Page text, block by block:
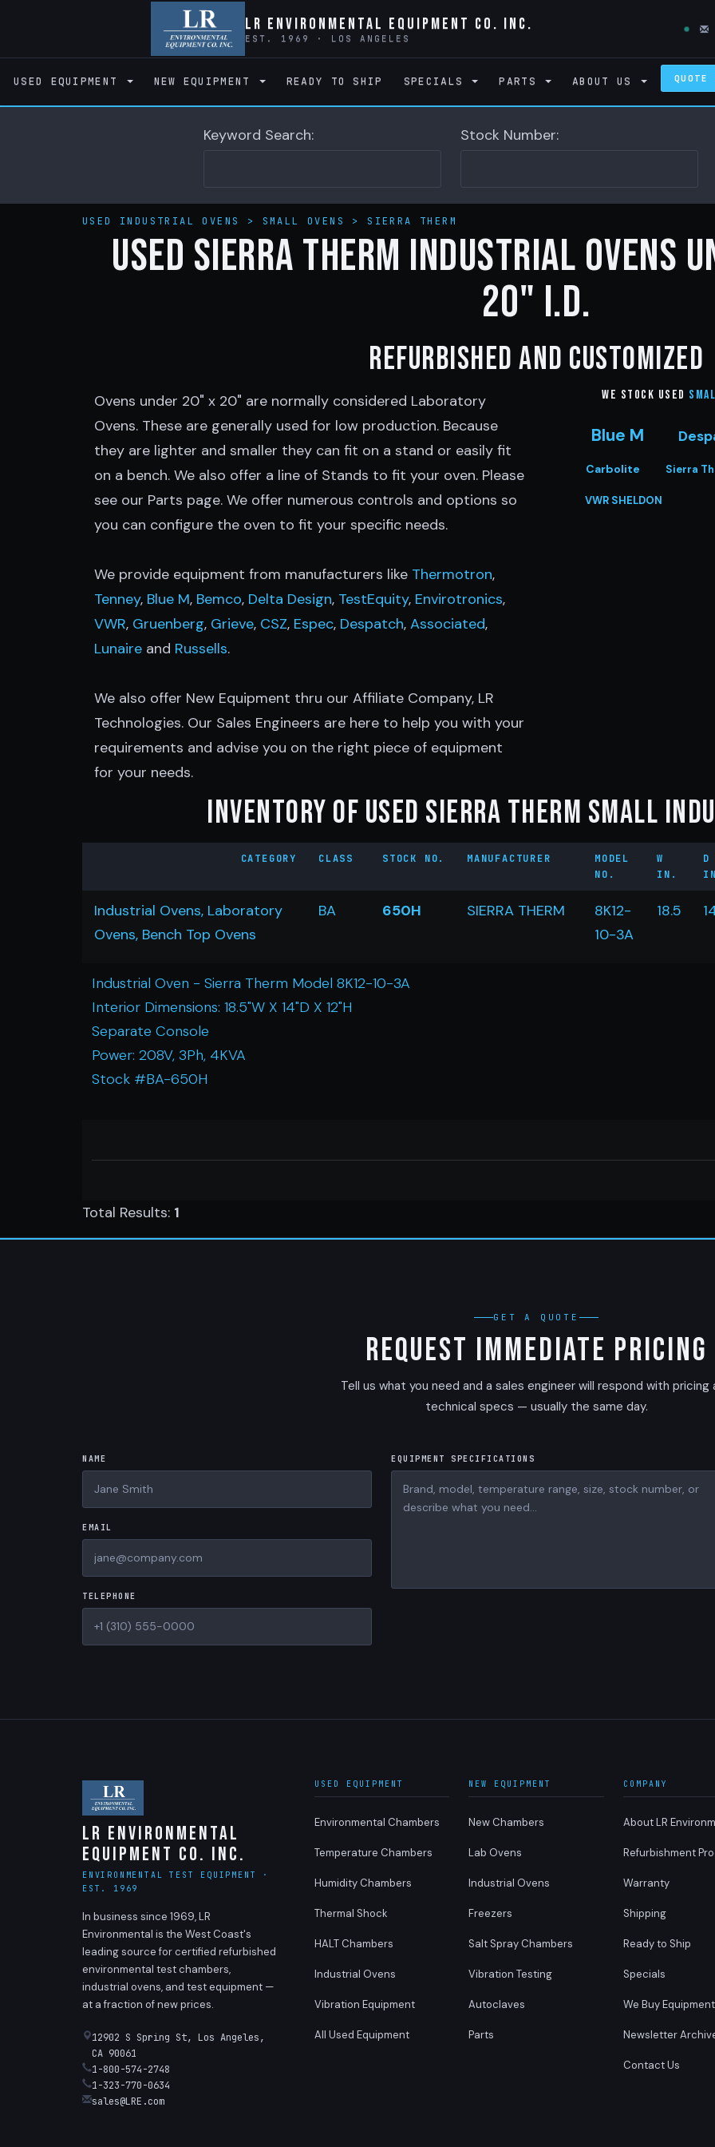
LR Environmental Equipment Co. Inc.
EST. 1969 · LOS ANGELES
USED EQUIPMENT NEW EQUIPMENT READY TO SHIP SPECIALS PARTS ABOUT US QUOTE
Keyword Search: Stock Number:
USED INDUSTRIAL OVENS > SMALL OVENS > SIERRA THERM
Used Sierra Therm Industrial Ovens
20" I.D.
Refurbished and customized
Ovens under 20" x 20" are normally considered Laboratory
Ovens. These are generally used for low production. Because
they are lighter and smaller they can fit on a stand or easily fit
on a bench. We also offer a line of Stands to fit your oven. Please
see our Parts page. We offer numerous controls and options so
you can configure the oven to fit your specific needs.
We provide equipment from manufacturers like Thermotron,
Tenney, Blue M, Bemco, Delta Design, TestEquity, Envirotronics,
VWR, Gruenberg, Grieve, CSZ, Espec, Despatch, Associated,
Lunaire and Russells.
We also offer New Equipment thru our Affiliate Company, LR
Technologies. Our Sales Engineers are here to help you with your
requirements and advise you on the right piece of equipment
for your needs.
We stock Used
Blue M
Carbolite Sierra
VWR SHELDON
Inventory of Used Sierra Therm Small
CATEGORY CLASS STOCK NO. MANUFACTURER
MODEL
NO.
W
IN.
D
Industrial Ovens, Laboratory
Ovens, Bench Top Ovens
BA 650H SIERRA THERM
8K12-
10-3A
18.5
Industrial Oven - Sierra Therm Model 8K12-10-3A
Interior Dimensions: 18.5"W X 14"D X 12"H
Separate Console
Power: 208V, 3Ph, 4KVA
Stock #BA-650H
Total Results: 1
GET A QUOTE
Request Immediate Pricing
Tell us what you need and a sales engineer will respond with pricing
technical specs — usually the same day.
NAME
EMAIL
TELEPHONE
EQUIPMENT SPECIFICATIONS
LR Environmental
Equipment Co. Inc.
ENVIRONMENTAL TEST EQUIPMENT ·
EST. 1969
In business since 1969, LR
Environmental is the West Coast's
leading source for certified refurbished
environmental test chambers,
industrial ovens, and test equipment —
at a fraction of new prices.
12902 S Spring St, Los Angeles,
CA 90061
1-800-574-2748
1-323-770-0634
sales@LRE.com
USED EQUIPMENT
Environmental Chambers
Temperature Chambers
Humidity Chambers
Thermal Shock
HALT Chambers
Industrial Ovens
Vibration Equipment
All Used Equipment
NEW EQUIPMENT
New Chambers
Lab Ovens
Industrial Ovens
Freezers
Salt Spray Chambers
Vibration Testing
Autoclaves
Parts
COMPANY
About LR
Refurbishment
Warranty
Shipping
Ready to Ship
Specials
We Buy Equipment
Newsletter
Contact Us